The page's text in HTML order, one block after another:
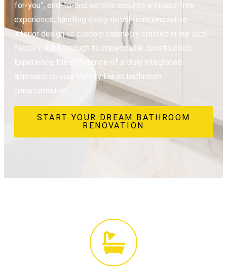
for-you”, end-to-end service ensures a stress-free
experience, handling every detail from innovative
interior design to custom cabinetry crafted in our local
factory, right through to impeccable construction.
Experience the difference of a truly integrated
approach to your Varsity Lakes bathroom
transformation.
START YOUR DREAM BATHROOM
RENOVATION